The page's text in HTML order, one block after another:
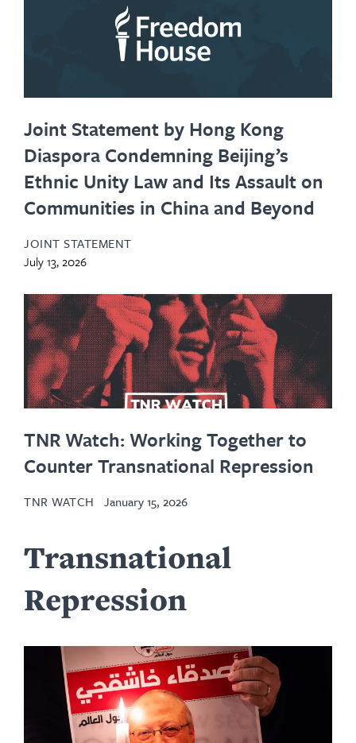
Joint Statement by Hong Kong
Diaspora Condemning Beijing’s
Ethnic Unity Law and Its Assault on
Communities in China and Beyond
JOINT STATEMENT
July 13, 2026
TNR Watch: Working Together to
Counter Transnational Repression
TNR WATCH January 15, 2026
Transnational
Repression